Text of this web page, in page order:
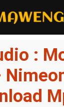
: